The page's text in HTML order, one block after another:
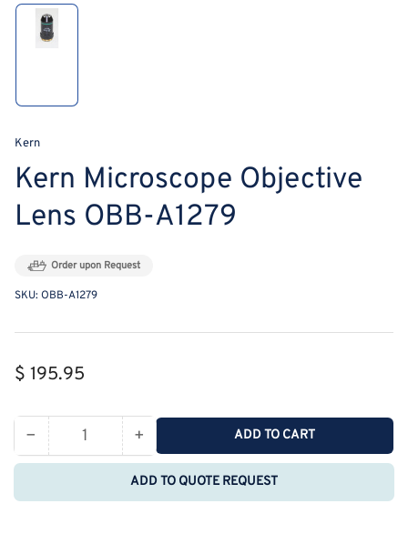
in
Kern
Kern Microscope Objective
Lens OBB-A1279
Order upon Request
SKU: OBB-A1279
Regular
$ 195.95
− Decrease
quantity
Kern
Quantity +Increase
quantity
for
Kern
ADD TO CART
ADD TO QUOTE REQUEST